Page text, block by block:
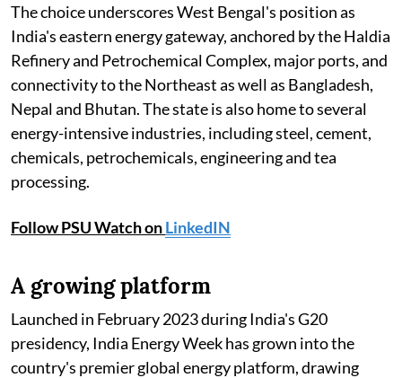
The choice underscores West Bengal's position as
India's eastern energy gateway, anchored by the Haldia
Refinery and Petrochemical Complex, major ports, and
connectivity to the Northeast as well as Bangladesh,
Nepal and Bhutan. The state is also home to several
energy-intensive industries, including steel, cement,
chemicals, petrochemicals, engineering and tea
processing.
Follow PSU Watch onLinkedIN
A growing platform
Launched in February 2023 during India's G20
presidency, India Energy Week has grown into the
country's premier global energy platform, drawing